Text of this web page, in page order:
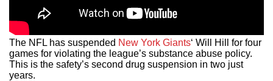
The NFL has suspended New York Giants‘ Will Hill for four
games for violating the league’s substance abuse policy.
This is the safety’s second drug suspension in two just
years.